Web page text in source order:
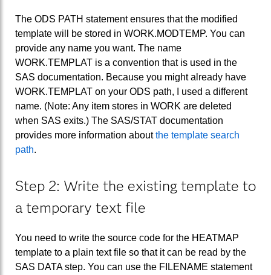
The ODS PATH statement ensures that the modified
template will be stored in WORK.MODTEMP. You can
provide any name you want. The name
WORK.TEMPLAT is a convention that is used in the
SAS documentation. Because you might already have
WORK.TEMPLAT on your ODS path, I used a different
name. (Note: Any item stores in WORK are deleted
when SAS exits.) The SAS/STAT documentation
provides more information aboutthe template search
path.
Step 2: Write the existing template to
a temporary text file
You need to write the source code for the HEATMAP
template to a plain text file so that it can be read by the
SAS DATA step. You can use the FILENAME statement